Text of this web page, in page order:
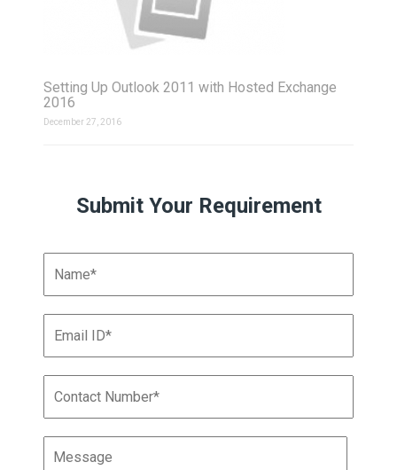
Setting Up Outlook 2011 with Hosted Exchange
2016
December 27, 2016
Submit Your Requirement